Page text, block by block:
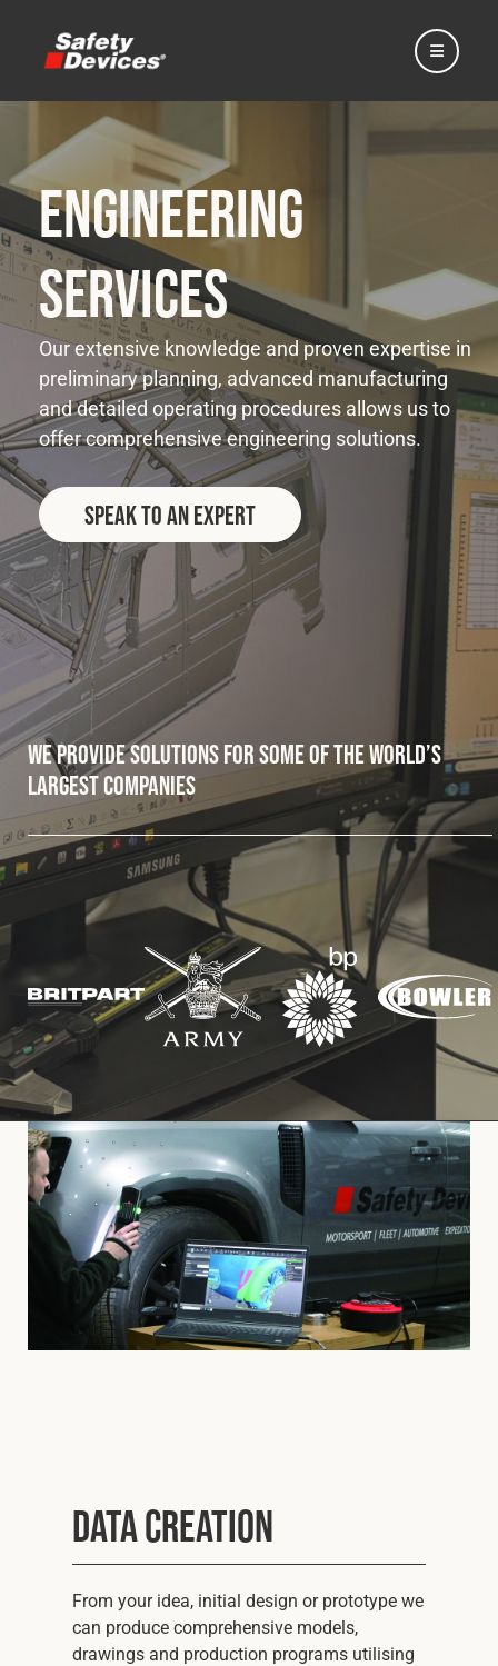
Home
Automotive
Motorsport
Expedition
Fleet
Construction
Military
Spares & Accessories
Contact
Cookies PolicyPrivacy Policy
© 2026 Safety Devices International Ltd. Registered in
England: 5331313. All Rights Reserved.
Privacy Policy
Terms & Conditions
Engineering
Services
Our extensive knowledge and proven expertise in
preliminary planning, advanced manufacturing
and detailed operating procedures allows us to
offer comprehensive engineering solutions.
Speak to an Expert
We provide solutions for some of the world’s
largest companies
Data Creation
From your idea, initial design or prototype we
can produce comprehensive models,
drawings and production programs utilising